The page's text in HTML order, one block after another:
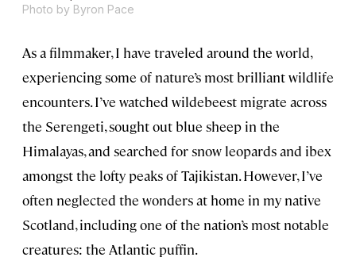
Photo by Byron Pace
As a filmmaker, I have traveled around the world,
experiencing some of nature’s most brilliant wildlife
encounters. I’ve watched wildebeest migrate across
the Serengeti, sought out blue sheep in the
Himalayas, and searched for snow leopards and ibex
amongst the lofty peaks of Tajikistan. However, I’ve
often neglected the wonders at home in my native
Scotland, including one of the nation’s most notable
creatures: the Atlantic puffin.